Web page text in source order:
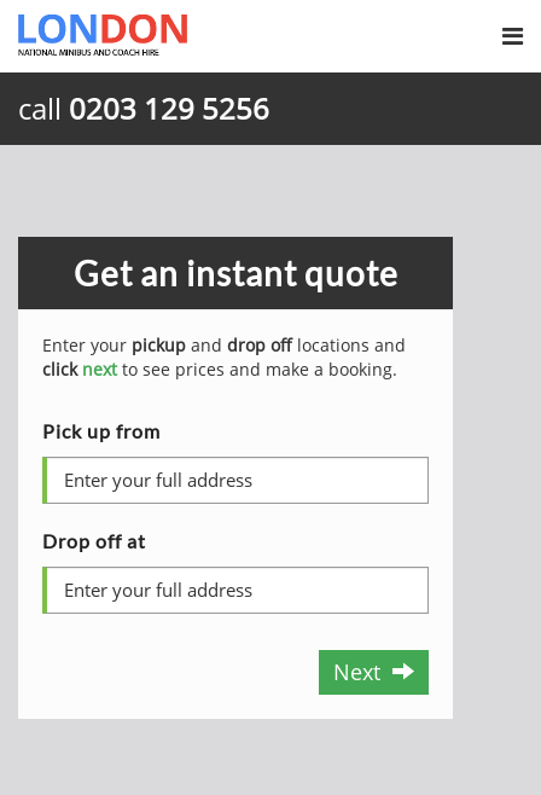
call 0203 129 5256
Get an instant quote
Enter your pickup and drop offlocations and
click nextto see prices and make a booking.
Pick up from
Drop off at
Next